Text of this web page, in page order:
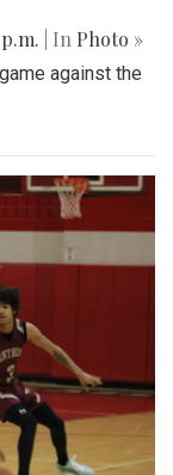
| In Photo »
against the